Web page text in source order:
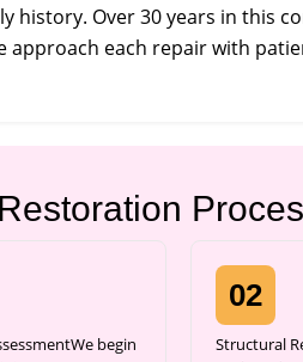
history. Over 30 years in this
approach each repair with
begin
02
Structural